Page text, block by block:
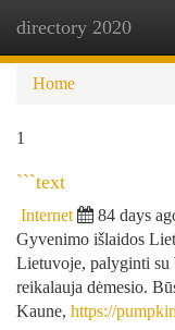
directory 2020
Home
1
```text
Internet 84 days
Gyvenimo išlaidos
Lietuvoje, palyginti su
reikalauja dėmesio.
Kaune, https://